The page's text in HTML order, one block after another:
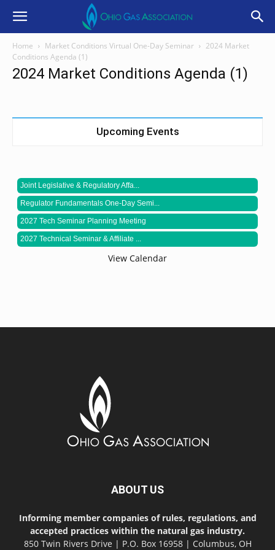
Home Market Conditions Virtual One-Day Seminar
2024 Market
Conditions Agenda (1)
2024 Market Conditions Agenda (1)
Upcoming Events
Joint Legislative & Regulatory Affa...
Regulator Fundamentals One-Day Semi...
2027 Tech Seminar Planning Meeting
2027 Technical Seminar & Affiliate ...
View Calendar
ABOUT US
Informing member companies of rules, regulations, and
accepted practices within the natural gas industry.
850 Twin Rivers Drive | P.O. Box 16958 | Columbus, OH